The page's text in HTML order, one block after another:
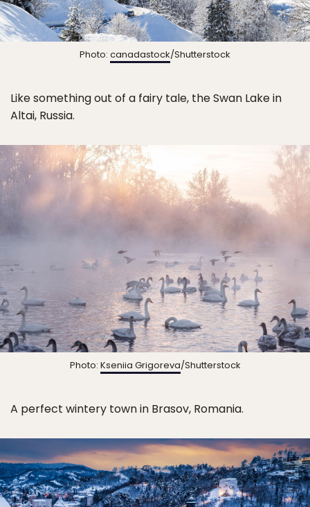
Photo: canadastock/Shutterstock
Like something out of a fairy tale, the Swan Lake in
Altai, Russia.
Photo: Kseniia Grigoreva/Shutterstock
A perfect wintery town in Brasov, Romania.